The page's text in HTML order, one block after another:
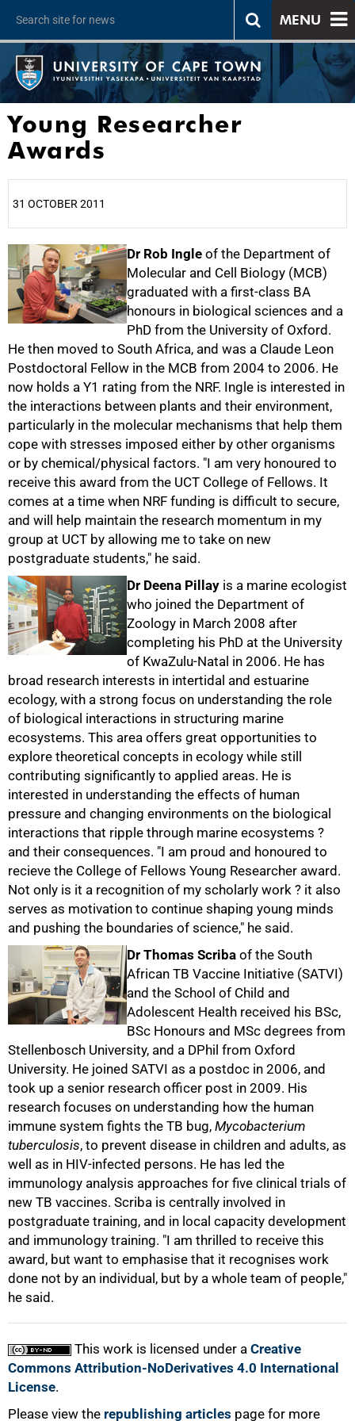
MENU
Young Researcher
Awards
31 OCTOBER 2011
Dr Rob Ingle of the Department of
Molecular and Cell Biology (MCB)
graduated with a first-class BA
honours in biological sciences and a
PhD from the University of Oxford.
He then moved to South Africa, and was a Claude Leon
Postdoctoral Fellow in the MCB from 2004 to 2006. He
now holds a Y1 rating from the NRF. Ingle is interested in
the interactions between plants and their environment,
particularly in the molecular mechanisms that help them
cope with stresses imposed either by other organisms
or by chemical/physical factors. "I am very honoured to
receive this award from the UCT College of Fellows. It
comes at a time when NRF funding is difficult to secure,
and will help maintain the research momentum in my
group at UCT by allowing me to take on new
postgraduate students," he said.
Dr Deena Pillay is a marine ecologist
who joined the Department of
Zoology in March 2008 after
completing his PhD at the University
of KwaZulu-Natal in 2006. He has
broad research interests in intertidal and estuarine
ecology, with a strong focus on understanding the role
of biological interactions in structuring marine
ecosystems. This area offers great opportunities to
explore theoretical concepts in ecology while still
contributing significantly to applied areas. He is
interested in understanding the effects of human
pressure and changing environments on the biological
interactions that ripple through marine ecosystems ?
and their consequences. "I am proud and honoured to
recieve the College of Fellows Young Researcher award.
Not only is it a recognition of my scholarly work ? it also
serves as motivation to continue shaping young minds
and pushing the boundaries of science," he said.
Dr Thomas Scriba of the South
African TB Vaccine Initiative (SATVI)
and the School of Child and
Adolescent Health received his BSc,
BSc Honours and MSc degrees from
Stellenbosch University, and a DPhil from Oxford
University. He joined SATVI as a postdoc in 2006, and
took up a senior research officer post in 2009. His
research focuses on understanding how the human
immune system fights the TB bug, Mycobacterium
tuberculosis, to prevent disease in children and adults, as
well as in HIV-infected persons. He has led the
immunology analysis approaches for five clinical trials of
new TB vaccines. Scriba is centrally involved in
postgraduate training, and in local capacity development
and immunology training. "I am thrilled to receive this
award, but want to emphasise that it recognises work
done not by an individual, but by a whole team of people,"
he said.
This work is licensed under a Creative
Commons Attribution-NoDerivatives 4.0 International
License.
Please view the republishing articles page for more
25%
50%
75%
100%